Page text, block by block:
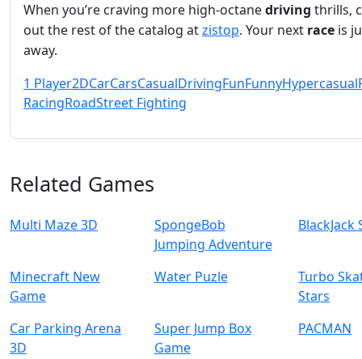
When you’re craving more high‑octanedriving thrills,
out the rest of the catalog atzistop. Your next race is
away.
1 Player2DCarCarsCasualDrivingFunFunnyHypercasual
RacingRoadStreet Fighting
Related Games
Multi Maze 3D
SpongeBob
Jumping Adventure
Minecraft New
Game
Water Puzle
Turbo
Stars
Car Parking Arena
3D
Super Jump Box
Game
PACMAN